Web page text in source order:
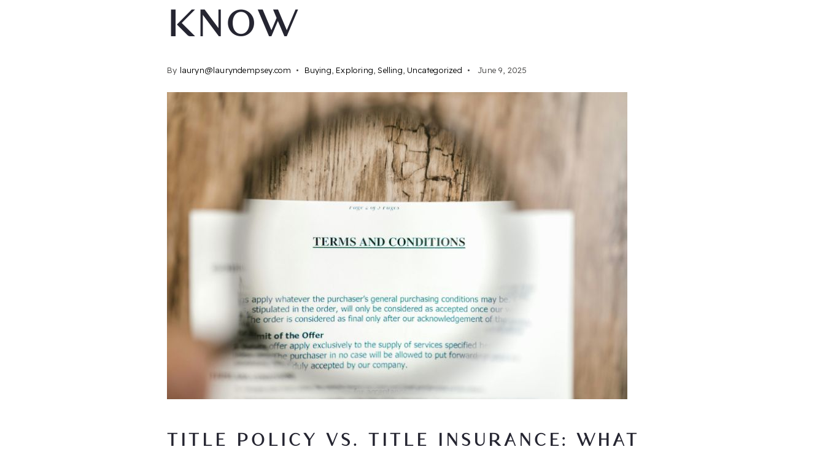
KNOW
By lauryn@lauryndempsey.com Buying Exploring ,Selling Uncategorized June 9, 2025
TITLE POLICY VS. TITLE INSURANCE: WHAT